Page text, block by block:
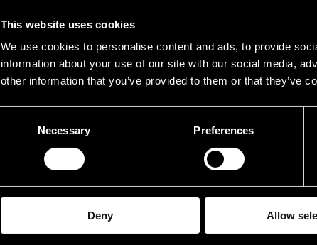
This website uses cookies
We use cookies to personalise content and ads, to provide
information about your use of our site with our social media,
other information that you’ve provided to them or that they’ve
Necessary Preferences
Deny Allow